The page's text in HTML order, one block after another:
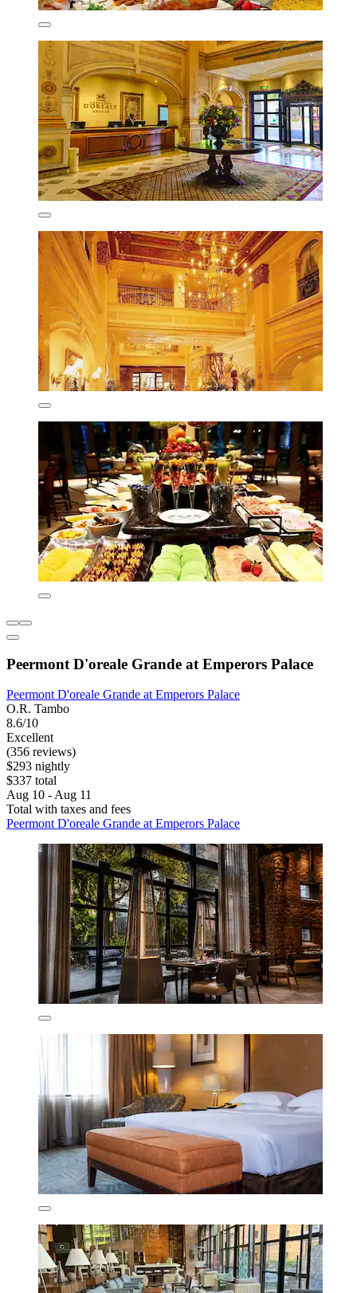
Peermont D'oreale Grande at Emperors Palace
Peermont D'oreale Grande at Emperors Palace
O.R. Tambo
8.6/10
Excellent
(356 reviews)
$293 nightly
$337 total
Aug 10 - Aug 11
Total with taxes and fees
Peermont D'oreale Grande at Emperors Palace